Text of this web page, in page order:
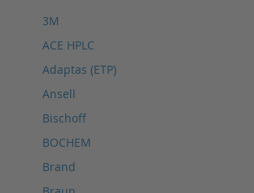
3M
ACE HPLC
Adaptas (ETP)
Ansell
Bischoff
BOCHEM
Brand